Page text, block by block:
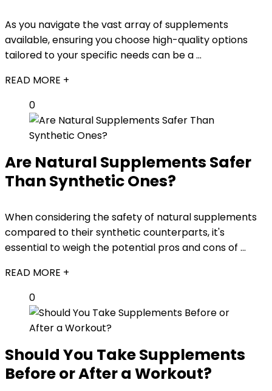
As you navigate the vast array of supplements
available, ensuring you choose high-quality options
tailored to your specific needs can be a ...
READ MORE +
0
Are Natural Supplements Safer
Than Synthetic Ones?
When considering the safety of natural supplements
compared to their synthetic counterparts, it's
essential to weigh the potential pros and cons of ...
READ MORE +
0
Should You Take Supplements
Before or After a Workout?